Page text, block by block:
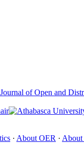
of Open and
· About OER · About